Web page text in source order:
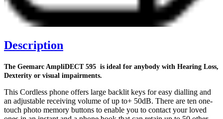
Description
The Geemarc AmpliDECT 595 is ideal for anybody with Hearing Loss,
Dexterity or visual impairments.
This Cordless phone offers large backlit keys for easy dialling and
an adjustable receiving volume of up to+ 50dB. There are ten one-
touch photo memory buttons to enable you to contact your loved